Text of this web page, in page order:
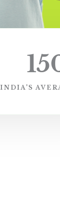
INDIA'S